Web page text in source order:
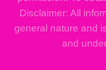
Disclaimer: All
general nature and
and